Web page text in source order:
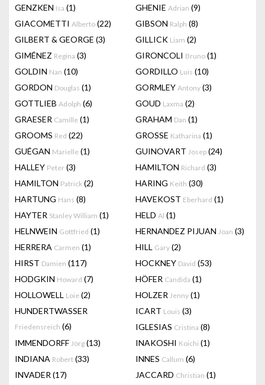
GENZKEN Isa (1) GHENIE Adrian (9)
GIACOMETTI Alberto (22) GIBSON Ralph (8)
GILBERT & GEORGE (3) GILLICK Liam (2)
GIMÉNEZ Regina (3) GIRONCOLI Bruno (1)
GOLDIN Nan (10) GORDILLO Luis (10)
GORDON Douglas (1) GORMLEY Antony (3)
GOTTLIEB Adolph (6) GOUD Laxma (2)
GRAESER Camille (1) GRAHAM Dan (1)
GROOMS Red (22) GROSSE Katharina (1)
GUÉGAN Marielle (1) GUINOVART Josep (24)
HALLEY Peter (3) HAMILTON Richard (3)
HAMILTON Patrick (2) HARING Keith (30)
HARTUNG Hans (8) HAVEKOST Eberhard (1)
HAYTER Stanley William (1) HELD Al (1)
HELNWEIN Gottfried (1) HERNANDEZ PIJUAN Joan (3)
HERRERA Carmen (1) HILL Gary (2)
HIRST Damien (117) HOCKNEY David (53)
HODGKIN Howard (7) HÖFER Candida (1)
HOLLOWELL Loie (2) HOLZER Jenny (1)
HUNDERTWASSER
Friedensreich (6)
ICART Louis (3)
IGLESIAS Cristina (8)
IMMENDORFF Jörg (13) INAKOSHI Koichi (1)
INDIANA Robert (33) INNES Callum (6)
INVADER (17) JACCARD Christian (1)